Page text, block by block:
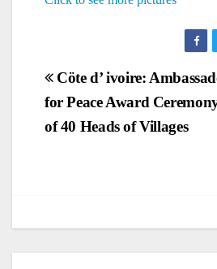
Post
navigation
Cöte d’ ivoire:
for Peace Award
of 40 Heads of Villages